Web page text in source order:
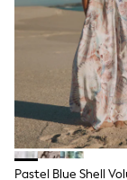
Toy
THE SET
50 -
98 -
116 -
140 -
All
T-Shirts
Dresses
Pastel Blue Shell